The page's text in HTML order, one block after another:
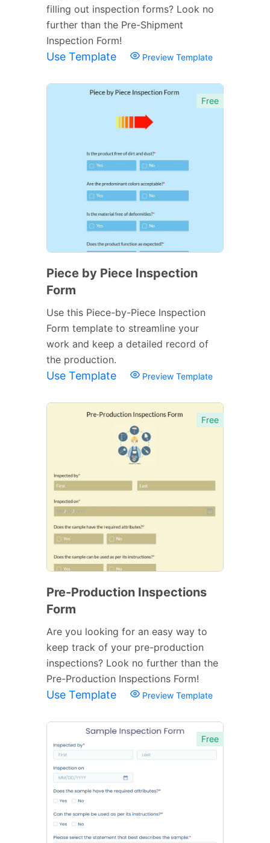
filling out inspection forms? Look no
further than the Pre-Shipment
Inspection Form!
Use Template Preview Template
Free
Piece by Piece Inspection
Form
Use this Piece-by-Piece Inspection
Form template to streamline your
work and keep a detailed record of
the production.
Use Template Preview Template
Free
Pre-Production Inspections
Form
Are you looking for an easy way to
keep track of your pre-production
inspections? Look no further than the
Pre-Production Inspections Form!
Use Template Preview Template
Free